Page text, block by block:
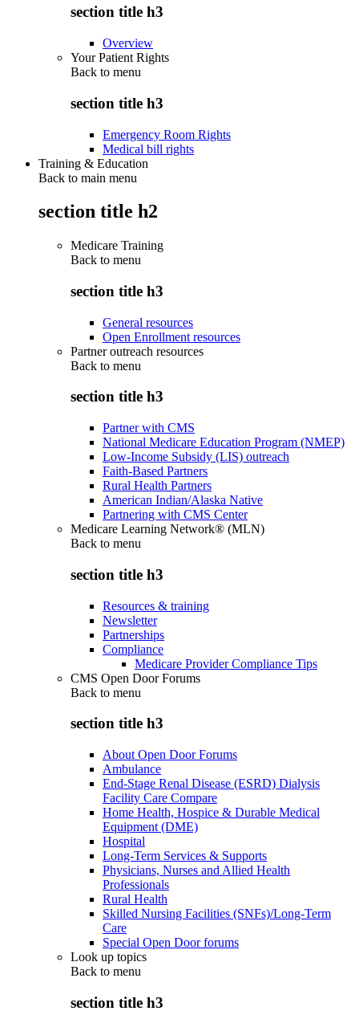
section title h3
Overview
Your Patient Rights
Back to menu
section title h3
Emergency Room Rights
Medical bill rights
Training & Education
Back to main menu
section title h2
Medicare Training
Back to menu
section title h3
General resources
Open Enrollment resources
Partner outreach resources
Back to menu
section title h3
Partner with CMS
National Medicare Education Program (NMEP)
Low-Income Subsidy (LIS) outreach
Faith-Based Partners
Rural Health Partners
American Indian/Alaska Native
Partnering with CMS Center
Medicare Learning Network® (MLN)
Back to menu
section title h3
Resources & training
Newsletter
Partnerships
Compliance
Medicare Provider Compliance Tips
CMS Open Door Forums
Back to menu
section title h3
About Open Door Forums
Ambulance
End-Stage Renal Disease (ESRD) Dialysis
Facility Care Compare
Home Health, Hospice & Durable Medical
Equipment (DME)
Hospital
Long-Term Services & Supports
Physicians, Nurses and Allied Health
Professionals
Rural Health
Skilled Nursing Facilities (SNFs)/Long-Term
Care
Special Open Door forums
Look up topics
Back to menu
section title h3